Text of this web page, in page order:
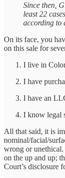
Since then,
least 22
according to
On its face, you
on this sale for
I live in
I have
I have an
I know legal
All that said, it is
nominal/facial/
wrong or
on the up and up;
Court’s disclosure